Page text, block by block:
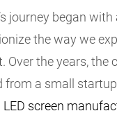
journey began
the way we
Over the years, the
from a small
LED screen